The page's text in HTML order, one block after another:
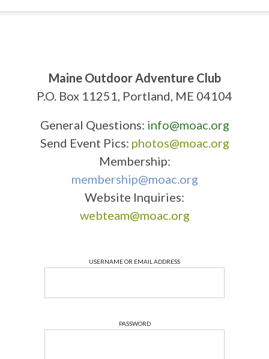
Maine Outdoor Adventure Club
P.O. Box 11251, Portland, ME 04104
General Questions: info@moac.org
Send Event Pics: photos@moac.org
Membership:
membership@moac.org
Website Inquiries:
webteam@moac.org
USERNAME OR EMAIL ADDRESS
PASSWORD